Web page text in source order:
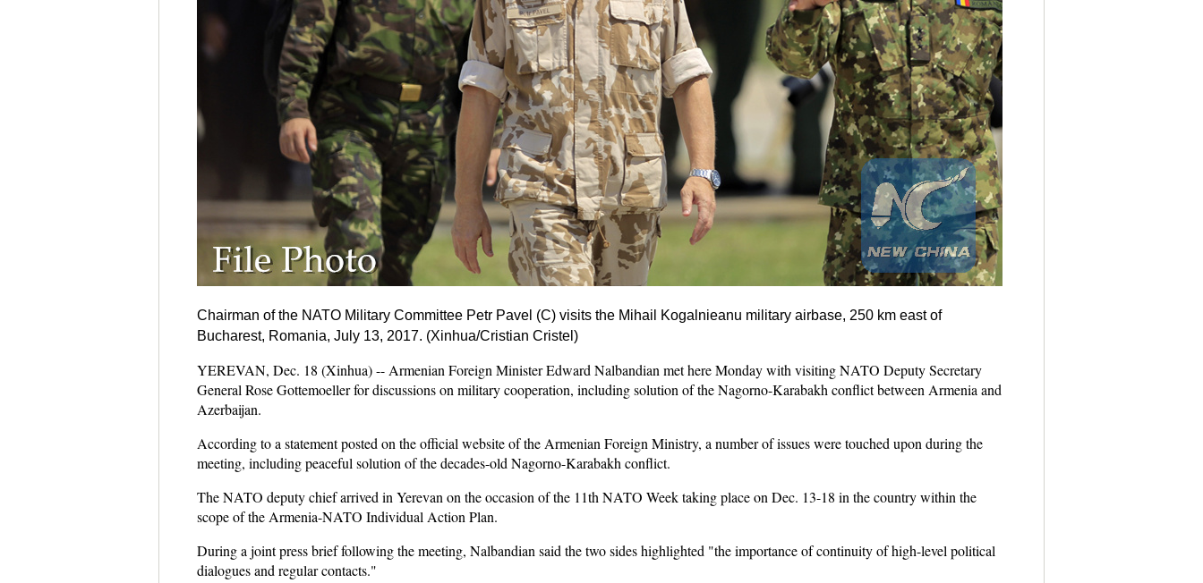
Chairman of the NATO Military Committee Petr Pavel (C) visits the Mihail Kogalnieanu military airbase, 250 km east of
Bucharest, Romania, July 13, 2017. (Xinhua/Cristian Cristel)
YEREVAN, Dec. 18 (Xinhua) -- Armenian Foreign Minister Edward Nalbandian met here Monday with visiting NATO Deputy Secretary
General Rose Gottemoeller for discussions on military cooperation, including solution of the Nagorno-Karabakh conflict between Armenia and
Azerbaijan.
According to a statement posted on the official website of the Armenian Foreign Ministry, a number of issues were touched upon during the
meeting, including peaceful solution of the decades-old Nagorno-Karabakh conflict.
The NATO deputy chief arrived in Yerevan on the occasion of the 11th NATO Week taking place on Dec. 13-18 in the country within the
scope of the Armenia-NATO Individual Action Plan.
During a joint press brief following the meeting, Nalbandian said the two sides highlighted "the importance of continuity of high-level political
dialogues and regular contacts."